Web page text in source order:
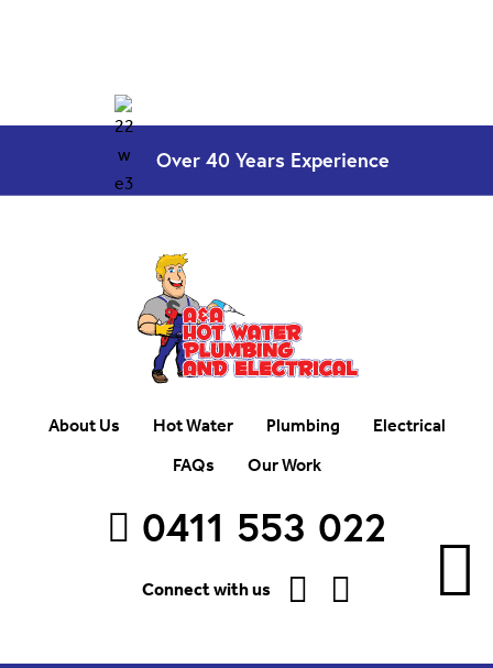
Over 40 Years Experience
About Us Hot Water Plumbing
Electrical
FAQs
Our Work
0411 553 022
Connect with us